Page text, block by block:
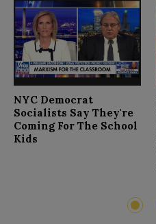
NYC Democrat
Socialists Say They're
Coming For The School
Kids